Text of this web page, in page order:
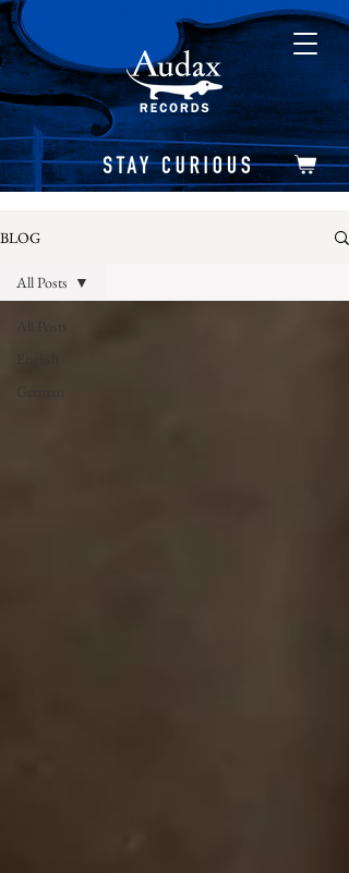
BLOG
All Posts
German
All Posts